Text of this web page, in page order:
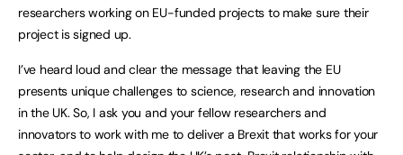
researchers working on EU-funded projects to make sure their
project is signed up.
I’ve heard loud and clear the message that leaving the EU
presents unique challenges to science, research and innovation
in the UK. So, I ask you and your fellow researchers and
innovators to work with me to deliver a Brexit that works for your